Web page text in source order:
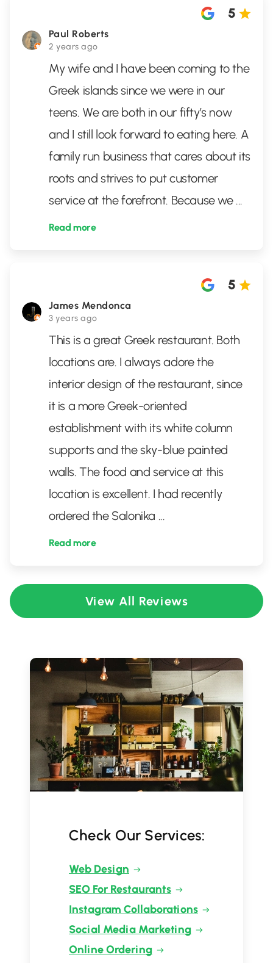
Paul Roberts
2 years ago
5
My wife and I have been coming to the
Greek islands since we were in our
teens. We are both in our fifty’s now
and I still look forward to eating here. A
family run business that cares about its
roots and strives to put customer
service at the forefront. Because we ...
Read more
James Mendonca
3 years ago
5
This is a great Greek restaurant. Both
locations are. I always adore the
interior design of the restaurant, since
it is a more Greek-oriented
establishment with its white column
supports and the sky-blue painted
walls. The food and service at this
location is excellent. I had recently
ordered the Salonika ...
Read more
View All Reviews
Check Our Services:
Web Design
SEO For Restaurants
Instagram Collaborations
Social Media Marketing
Online Ordering